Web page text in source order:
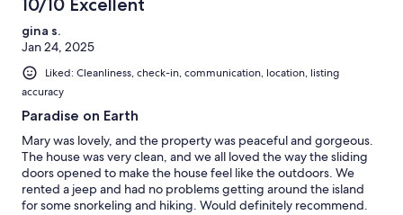
10/10 Excellent
gina s.
Jan 24, 2025
Liked: Cleanliness, check-in, communication, location, listing
accuracy
Paradise on Earth
Mary was lovely, and the property was peaceful and gorgeous.
The house was very clean, and we all loved the way the sliding
doors opened to make the house feel like the outdoors. We
rented a jeep and had no problems getting around the island
for some snorkeling and hiking. Would definitely recommend.